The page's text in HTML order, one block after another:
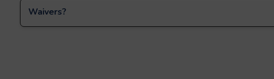
Waivers?